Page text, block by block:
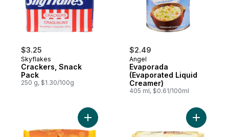
$3.25
Skyflakes
Crackers, Snack
Pack
250 g, $1.30/100g
$2.49
Angel
Evaporada
(Evaporated Liquid
Creamer)
405 ml, $0.61/100ml
Add Brown Coffee Instant Coffee Mix to
Add